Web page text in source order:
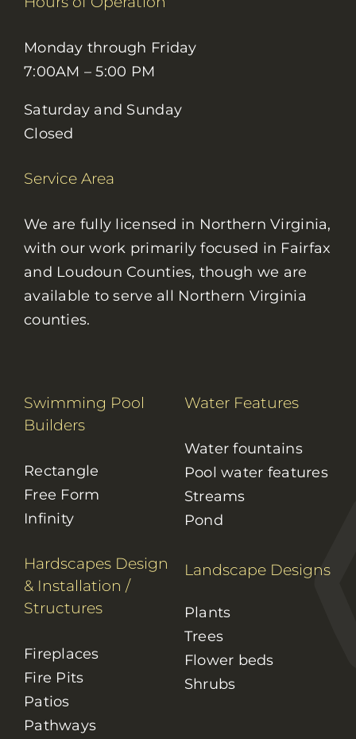
Monday through Friday
7:00AM – 5:00 PM
Saturday and Sunday
Closed
Service Area
We are fully licensed in Northern Virginia,
with our work primarily focused in Fairfax
and Loudoun Counties, though we are
available to serve all Northern Virginia
counties.
Swimming Pool
Builders
Rectangle
Free Form
Infinity
Hardscapes Design
& Installation /
Structures
Fireplaces
Fire Pits
Patios
Pathways
Water Features
Water fountains
Pool water features
Streams
Pond
Landscape Designs
Plants
Trees
Flower beds
Shrubs